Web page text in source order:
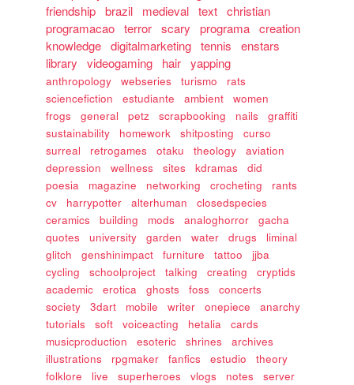
friendship brazil medieval text christian
programacao terror scary programa creation
knowledge digitalmarketing tennis
enstars
library
videogaming hair yapping
anthropology webseries turismo
rats
sciencefiction
estudiante ambient
women
frogs
general petz scrapbooking nails
graffiti
sustainability
homework shitposting
curso
surreal
retrogames otaku theology
aviation
depression
wellness sites kdramas
did
poesia
magazine networking crocheting
rants
cv
harrypotter alterhuman
closedspecies
ceramics
building mods analoghorror
gacha
quotes
university garden water drugs
liminal
glitch
genshinimpact furniture tattoo
jjba
cycling
schoolproject talking creating
cryptids
academic
erotica ghosts foss
concerts
society
3dart mobile writer onepiece
anarchy
tutorials
soft voiceacting hetalia
cards
musicproduction
esoteric shrines
archives
illustrations
rpgmaker fanfics estudio
theory
folklore
live superheroes vlogs notes
server